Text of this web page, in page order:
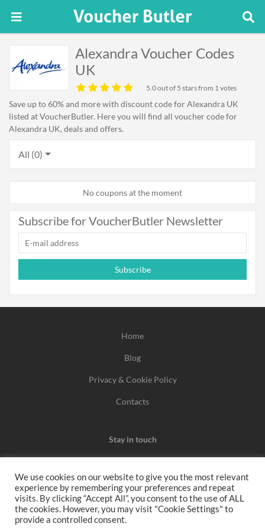
Alexandra Voucher Codes
UK
5.0out of 5 stars from 1 votes
Save up to 60% and more with discount code for Alexandra UK
listed at VoucherButler. Here you will find all voucher code for
Alexandra UK, deals and offers.
All (0)
No coupons at the moment
Subscribe for VoucherButler Newsletter
Subscribe
Home
Blog
Privacy & Cookie Policy
Contacts
Stay in touch
We may earn a commission when you use one of our
coupons/links to make a purchase.
We use cookies on our website to give you the most relevant
experience by remembering your preferences and repeat
visits. By clicking “Accept All”, you consent to the use of ALL
the cookies. However, you may visit "Cookie Settings" to
provide a controlled consent.